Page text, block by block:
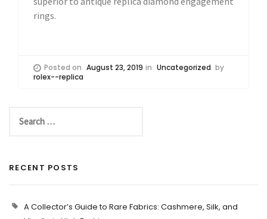
rings.
Posted on August 23, 2019 in Uncategorized by
rolex--replica
RECENT POSTS
A Collector’s Guide to Rare Fabrics: Cashmere, Silk, and